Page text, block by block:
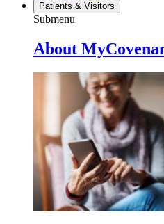
Patients & Visitors
Submenu
About